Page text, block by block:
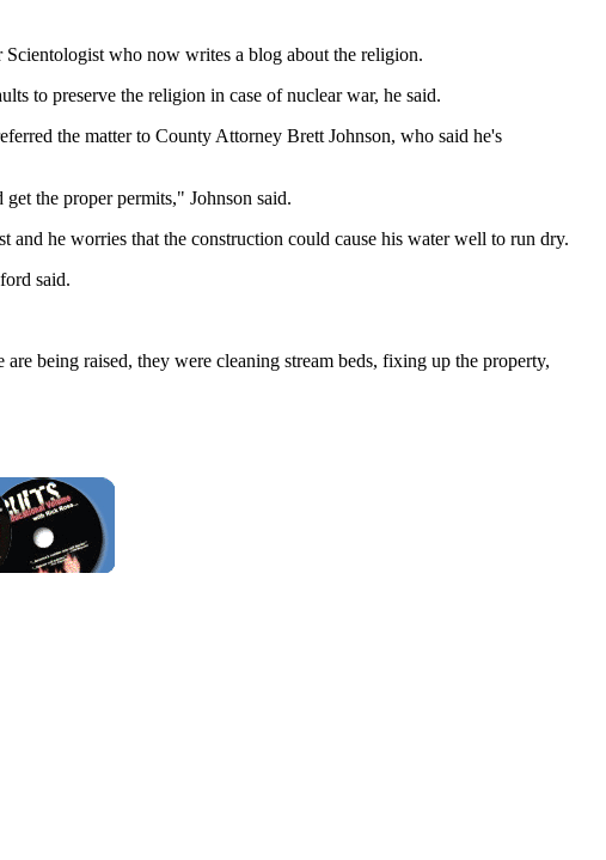
who now writes a blog about the religion.
to preserve the religion in case of nuclear war, he said.
the matter to County Attorney Brett Johnson, who said he's
the proper permits," Johnson said.
he worries that the construction could cause his water well to run dry.
said.
being raised, they were cleaning stream beds, fixing up the property,